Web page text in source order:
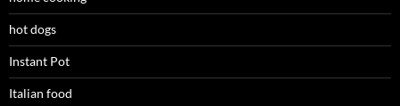
hot dogs
Instant Pot
Italian food